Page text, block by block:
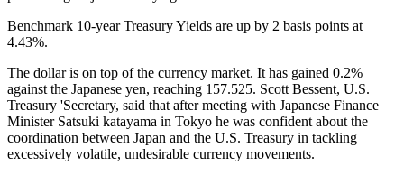
Benchmark 10-year Treasury Yields are up by 2 basis points at
4.43%.
The dollar is on top of the currency market. It has gained 0.2%
against the Japanese yen, reaching 157.525. Scott Bessent, U.S.
Treasury 'Secretary, said that after meeting with Japanese Finance
Minister Satsuki katayama in Tokyo he was confident about the
coordination between Japan and the U.S. Treasury in tackling
excessively volatile, undesirable currency movements.